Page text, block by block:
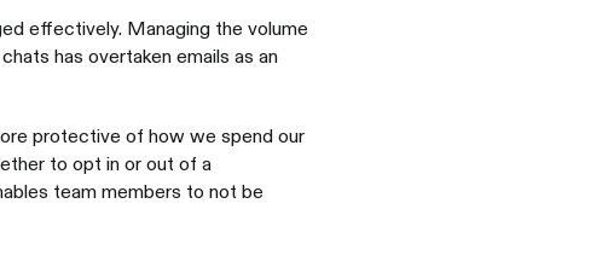
effectively. Managing the volume
has overtaken emails as an
protective of how we spend our
to opt in or out of a
team members to not be